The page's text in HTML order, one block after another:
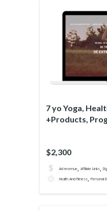
7 yo Yoga,
+Products,
$2,300
Ad revenue, Affiliate Links,
Health And Fitness, Personal